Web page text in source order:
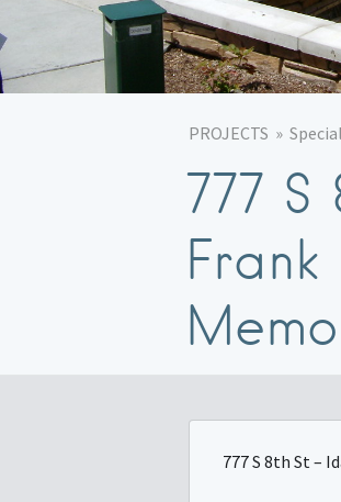
PROJECTS
777
Frank
777 S 8th St –